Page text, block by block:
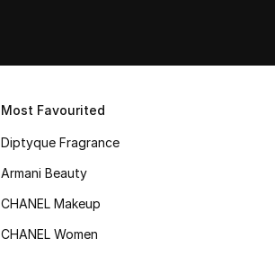
Most Favourited
Diptyque Fragrance
Armani Beauty
CHANEL Makeup
CHANEL Women